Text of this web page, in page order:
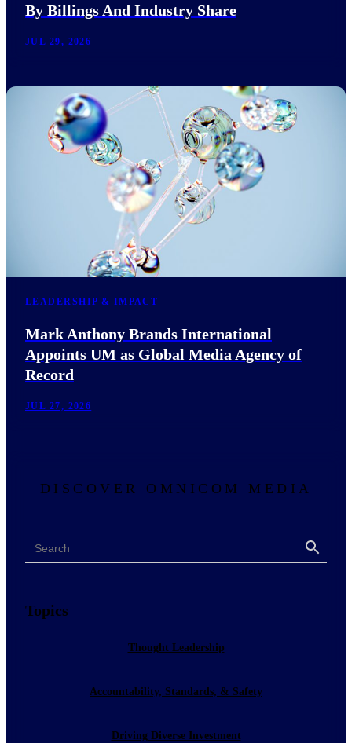
By Billings And Industry Share
JUL 29, 2026
LEADERSHIP & IMPACT
Mark Anthony Brands International
Appoints UM as Global Media Agency of
Record
JUL 27, 2026
DISCOVER OMNICOM MEDIA
Search
Topics
Thought Leadership
Accountability, Standards, & Safety
Driving Diverse Investment